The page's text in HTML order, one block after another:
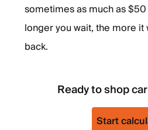
sometimes as much as
longer you wait, the more
back.
Ready to shop
Start